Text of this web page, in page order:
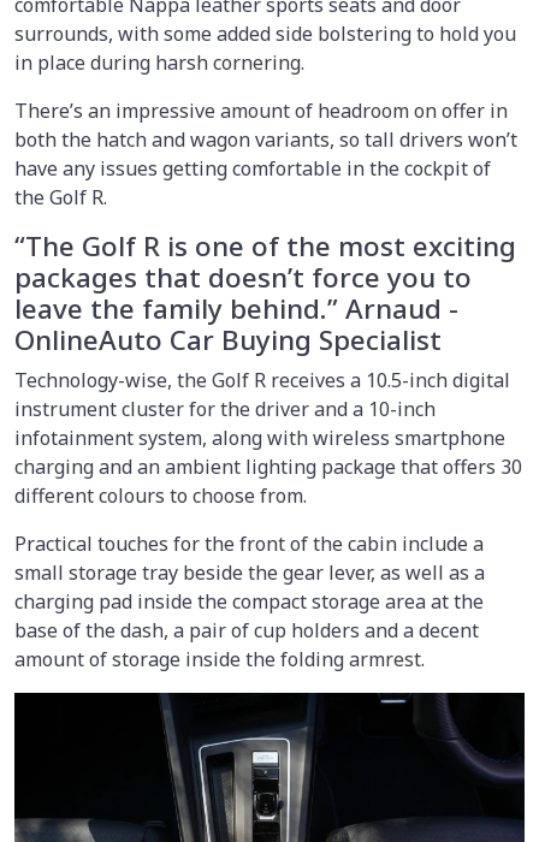
surrounds, with some added side bolstering to hold you
in place during harsh cornering.
There’s an impressive amount of headroom on offer in
both the hatch and wagon variants, so tall drivers won’t
have any issues getting comfortable in the cockpit of
the Golf R.
“The Golf R is one of the most exciting
packages that doesn’t force you to
leave the family behind.” Arnaud -
OnlineAuto Car Buying Specialist
Technology-wise, the Golf R receives a 10.5-inch digital
instrument cluster for the driver and a 10-inch
infotainment system, along with wireless smartphone
charging and an ambient lighting package that offers 30
different colours to choose from.
Practical touches for the front of the cabin include a
small storage tray beside the gear lever, as well as a
charging pad inside the compact storage area at the
base of the dash, a pair of cup holders and a decent
amount of storage inside the folding armrest.